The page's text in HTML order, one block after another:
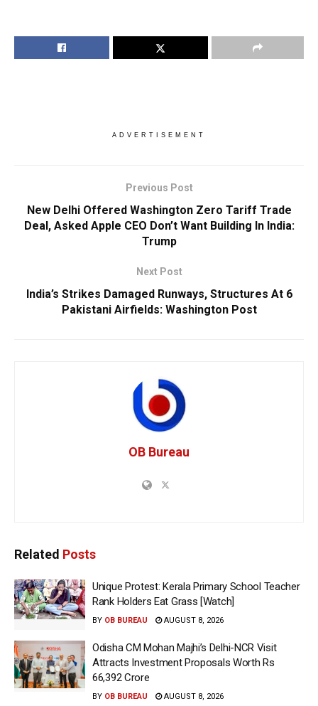
ADVERTISEMENT
Previous Post
New Delhi Offered Washington Zero Tariff Trade
Deal, Asked Apple CEO Don’t Want Building In India:
Trump
Next Post
India’s Strikes Damaged Runways, Structures At 6
Pakistani Airfields: Washington Post
OB Bureau
Related Posts
Unique Protest: Kerala Primary School Teacher
Rank Holders Eat Grass [Watch]
BY OB BUREAU AUGUST 8, 2026
Odisha CM Mohan Majhi’s Delhi-NCR Visit
Attracts Investment Proposals Worth Rs
66,392 Crore
BY OB BUREAU AUGUST 8, 2026